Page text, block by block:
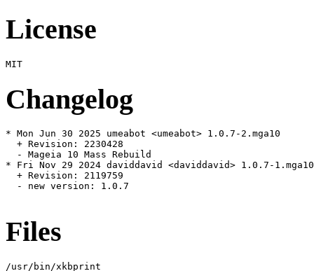
License
Changelog
* Mon Jun 30 2025 umeabot <umeabot> 1.0.7-2.mga10
  + Revision: 2230428
  - Mageia 10 Mass Rebuild
* Fri Nov 29 2024 daviddavid <daviddavid> 1.0.7-1.mga10
  + Revision: 2119759
  - new version: 1.0.7
Files
/usr/bin/xkbprint